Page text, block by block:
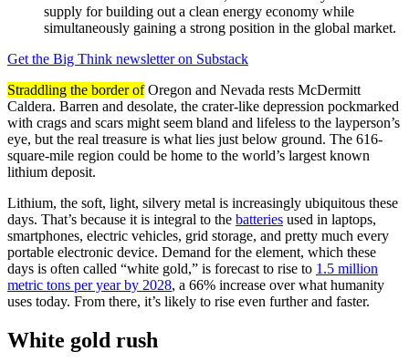
supply for building out a clean energy economy while
simultaneously gaining a strong position in the global market.
Get the Big Think newsletter on Substack
Straddling the border ofOregon and Nevada rests McDermitt
Caldera. Barren and desolate, the crater-like depression pockmarked
with crags and scars might seem bland and lifeless to the layperson’s
eye, but the real treasure is what lies just below ground. The 616-
square-mile region could be home to the world’s largest known
lithium deposit.
Lithium, the soft, light, silvery metal is increasingly ubiquitous these
days. That’s because it is integral to the batteries used in laptops,
smartphones, electric vehicles, grid storage, and pretty much every
portable electronic device. Demand for the element, which these
days is often called “white gold,” is forecast to rise to 1.5 million
metric tons per year by 2028, a 66% increase over what humanity
uses today. From there, it’s likely to rise even further and faster.
White gold rush